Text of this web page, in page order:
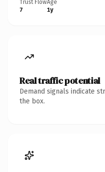
Trust Flow
7
Age
1y
Real traffic potential
Demand signals indicate
the box.